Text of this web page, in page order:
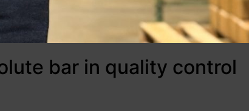
bar in quality control